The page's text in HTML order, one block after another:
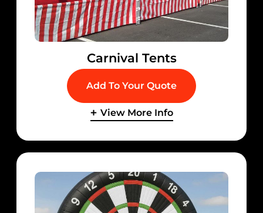
Carnival Tents
Add To Your Quote
View More Info